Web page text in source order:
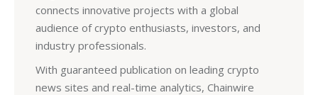
connects innovative projects with a global
audience of crypto enthusiasts, investors, and
industry professionals.
With guaranteed publication on leading crypto
news sites and real-time analytics, Chainwire